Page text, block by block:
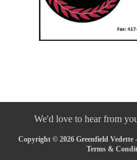
We'd love to hear from
Copyright © 2026 Greenfield Vedette
Terms &